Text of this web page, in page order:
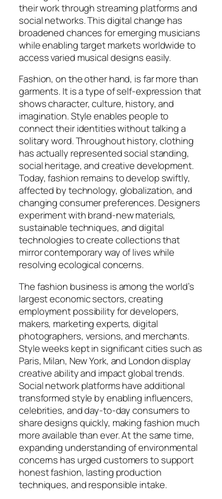
their work through streaming platforms and
social networks. This digital change has
broadened chances for emerging musicians
while enabling target markets worldwide to
access varied musical designs easily.
Fashion, on the other hand, is far more than
garments. It is a type of self-expression that
shows character, culture, history, and
imagination. Style enables people to
connect their identities without talking a
solitary word. Throughout history, clothing
has actually represented social standing,
social heritage, and creative development.
Today, fashion remains to develop swiftly,
affected by technology, globalization, and
changing consumer preferences. Designers
experiment with brand-new materials,
sustainable techniques, and digital
technologies to create collections that
mirror contemporary way of lives while
resolving ecological concerns.
The fashion business is among the world’s
largest economic sectors, creating
employment possibility for developers,
makers, marketing experts, digital
photographers, versions, and merchants.
Style weeks kept in significant cities such as
Paris, Milan, New York, and London display
creative ability and impact global trends.
Social network platforms have additional
transformed style by enabling influencers,
celebrities, and day-to-day consumers to
share designs quickly, making fashion much
more available than ever. At the same time,
expanding understanding of environmental
concerns has urged customers to support
honest fashion, lasting production
techniques, and responsible intake.